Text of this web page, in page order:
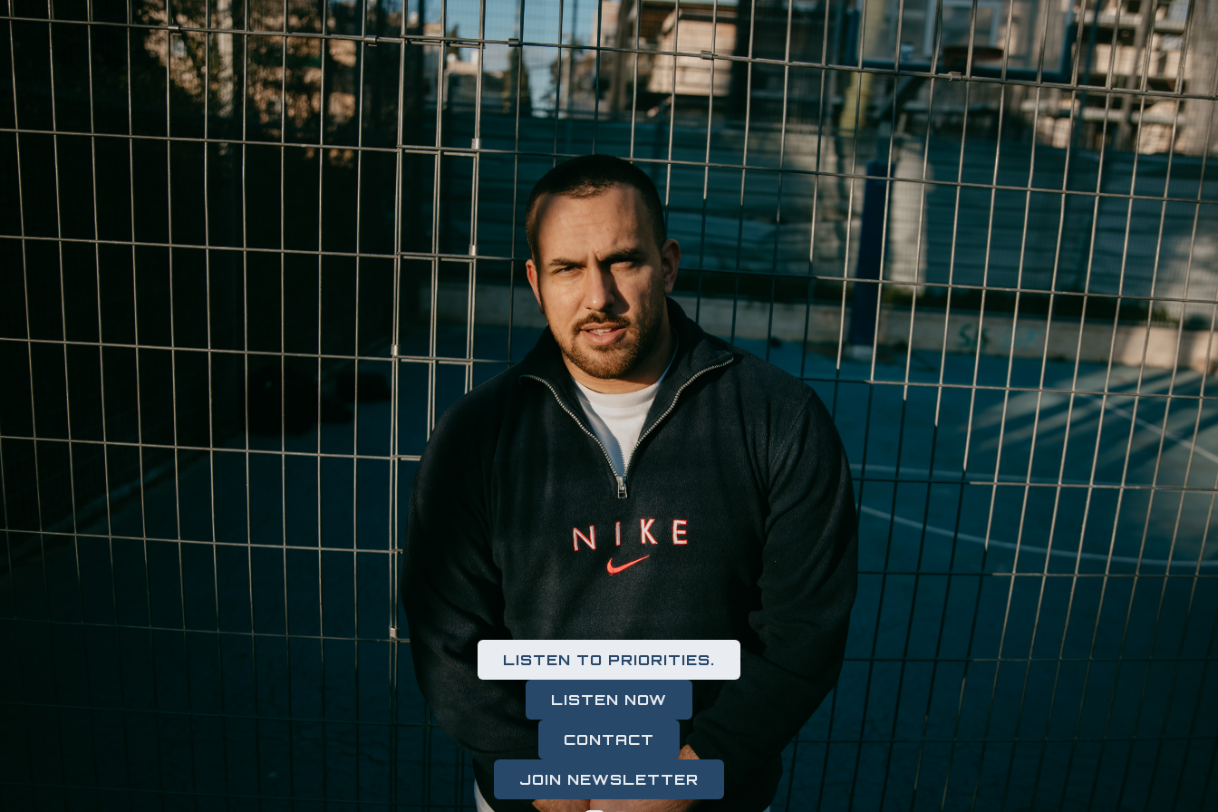
LISTEN TO PRIORITIES.
LISTEN NOW
CONTACT
JOIN NEWSLETTER